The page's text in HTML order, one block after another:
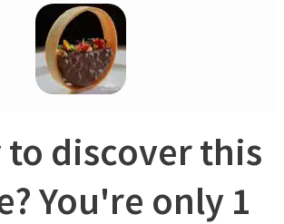
the sides of each greased ring. Trim off
from the bottom of the ring first and chill for 30
excess pastry from the top and freeze before
Save leftover pastry for later use.
at 350ºF/180ºC for 12 minutes. Carefully, flip
back in the oven for 6 minutes more. Crust rings
shall be handled with extra care.
to discover this
You're only 1